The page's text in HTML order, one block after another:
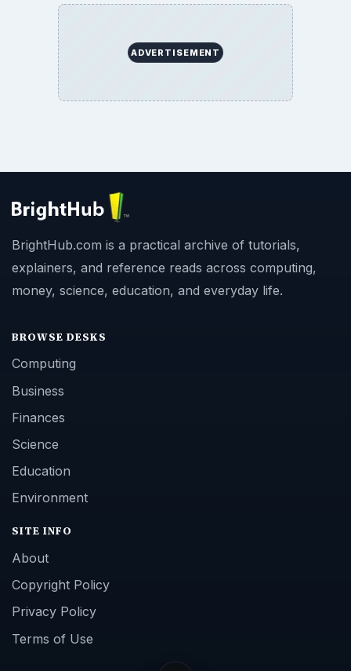
ADVERTISEMENT
BrightHub.com is a practical archive of tutorials,
explainers, and reference reads across computing,
money, science, education, and everyday life.
BROWSE DESKS
Computing
Business
Finances
Science
Education
Environment
SITE INFO
About
Copyright Policy
Privacy Policy
Terms of Use